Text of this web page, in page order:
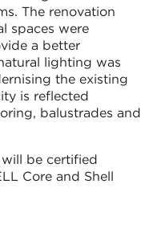
The renovation
spaces were
a better
lighting was
the existing
is reflected
balustrades and
be certified
Core and Shell